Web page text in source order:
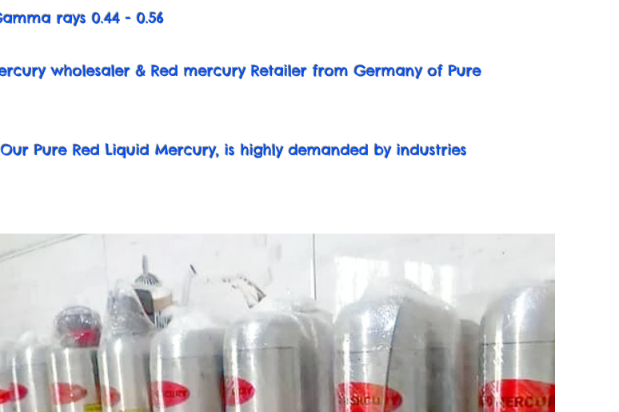
rays 0.44 - 0.56
wholesaler & Red mercury Retailer from Germany of Pure
Pure Red Liquid Mercury, is highly demanded by industries